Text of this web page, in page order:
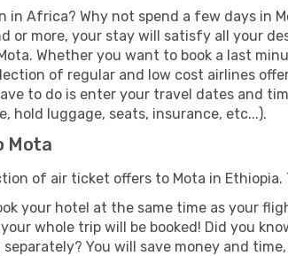
in Africa? Why not spend a few days in
or more, your stay will satisfy all your
Whether you want to book a last
of regular and low cost airlines
to do is enter your travel dates and
hold luggage, seats, insurance, etc...).
Mota
of air ticket offers to Mota in
your hotel at the same time as your
whole trip will be booked! Did you
You will save money and